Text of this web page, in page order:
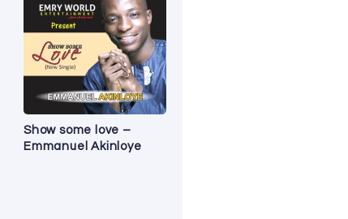
Show some love –
Emmanuel Akinloye